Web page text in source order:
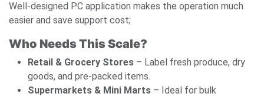
Well-designed PC application makes the operation much
easier and save support cost;
Who Needs This Scale?
Retail & Grocery Stores – Label fresh produce, dry
goods, and pre-packed items.
Supermarkets & Mini Marts – Ideal for bulk